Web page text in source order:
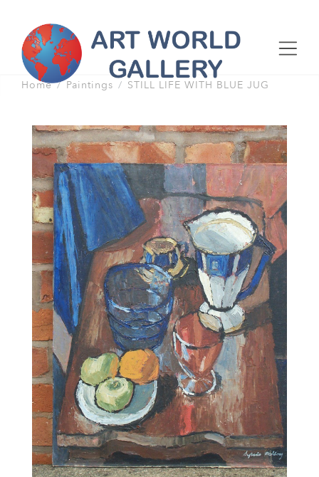
Home Paintings STILL LIFE WITH BLUE JUG